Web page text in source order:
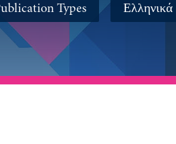
Types Ελληνικά